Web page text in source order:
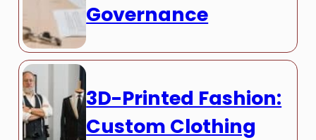
Governance
3D-Printed Fashion:
Custom Clothing